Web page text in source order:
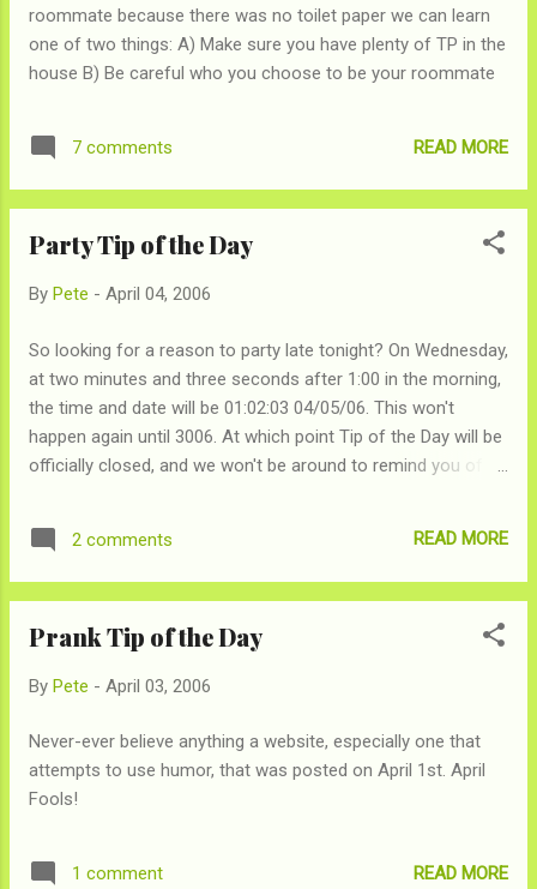
roommate because there was no toilet paper we can learn
one of two things: A) Make sure you have plenty of TP in the
house B) Be careful who you choose to be your roommate
7 comments READ MORE
Party Tip of the Day
By Pete - April 04, 2006
So looking for a reason to party late tonight? On Wednesday,
at two minutes and three seconds after 1:00 in the morning,
the time and date will be 01:02:03 04/05/06. This won't
happen again until 3006. At which point Tip of the Day will be
officially closed, and we won't be around to remind you of it.
and what ever else you might need to conjure up the first 6
digits and party away!
2 comments READ MORE
Prank Tip of the Day
By Pete - April 03, 2006
Never-ever believe anything a website, especially one that
attempts to use humor, that was posted on April 1st. April
Fools!
1 comment READ MORE